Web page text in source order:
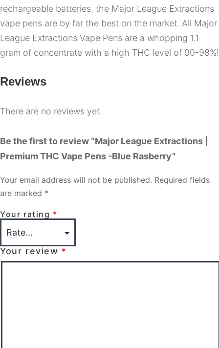
rechargeable batteries, the Major League Extractions
vape pens are by far the best on the market. All Major
League Extractions Vape Pens are a whopping 1.1
gram of concentrate with a high THC level of 90-98%!
Reviews
There are no reviews yet.
Be the first to review “Major League Extractions |
Premium THC Vape Pens -Blue Rasberry”
Your email address will not be published. Required fields
are marked *
Your rating *
Your review *